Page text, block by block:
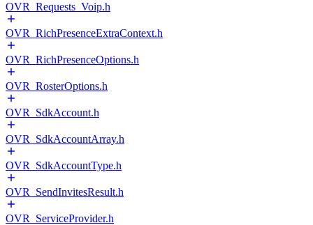
OVR_Requests_Voip.h
OVR_RichPresenceExtraContext.h
OVR_RichPresenceOptions.h
OVR_RosterOptions.h
OVR_SdkAccount.h
OVR_SdkAccountArray.h
OVR_SdkAccountType.h
OVR_SendInvitesResult.h
OVR_ServiceProvider.h